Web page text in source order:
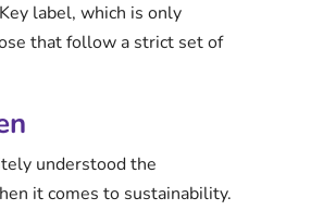
label, which is only
that follow a strict set of
understood the
it comes to sustainability.